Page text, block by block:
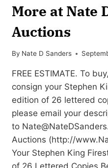
More at Nate
Auctions
By Nate D Sanders
FREE ESTIMATE. To
consign your Stephen
edition of 26 lettered
please email your
to
Auctions (http://
Your Stephen King